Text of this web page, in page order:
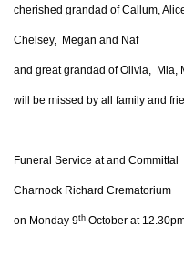
cherished grandad of Callum,
Chelsey, Megan and Naf
and great grandad of Olivia, Mia,
will be missed by all family and
Funeral Service at and Committal
Charnock Richard Crematorium
on Monday 9th October at